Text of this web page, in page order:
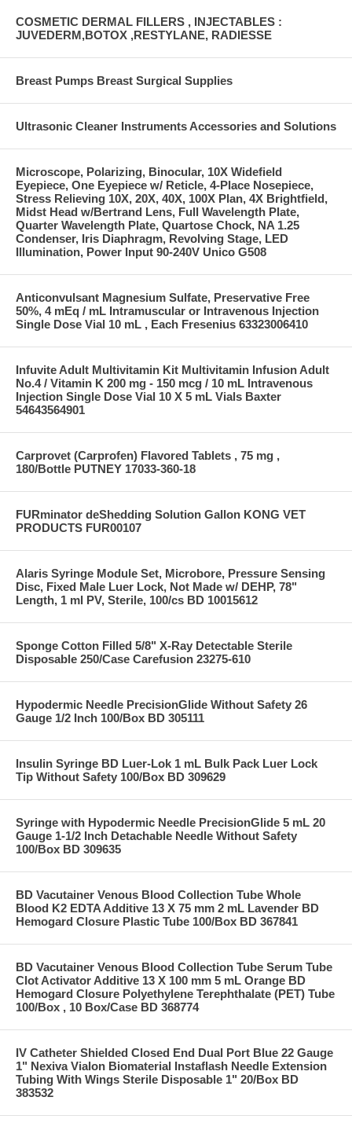
COSMETIC DERMAL FILLERS , INJECTABLES :
JUVEDERM,BOTOX ,RESTYLANE, RADIESSE
Breast Pumps Breast Surgical Supplies
Ultrasonic Cleaner Instruments Accessories and Solutions
Microscope, Polarizing, Binocular, 10X Widefield
Eyepiece, One Eyepiece w/ Reticle, 4-Place Nosepiece,
Stress Relieving 10X, 20X, 40X, 100X Plan, 4X Brightfield,
Midst Head w/Bertrand Lens, Full Wavelength Plate,
Quarter Wavelength Plate, Quartose Chock, NA 1.25
Condenser, Iris Diaphragm, Revolving Stage, LED
Illumination, Power Input 90-240V Unico G508
Anticonvulsant Magnesium Sulfate, Preservative Free
50%, 4 mEq / mL Intramuscular or Intravenous Injection
Single Dose Vial 10 mL , Each Fresenius 63323006410
Infuvite Adult Multivitamin Kit Multivitamin Infusion Adult
No.4 / Vitamin K 200 mg - 150 mcg / 10 mL Intravenous
Injection Single Dose Vial 10 X 5 mL Vials Baxter
54643564901
Carprovet (Carprofen) Flavored Tablets , 75 mg ,
180/Bottle PUTNEY 17033-360-18
FURminator deShedding Solution Gallon KONG VET
PRODUCTS FUR00107
Alaris Syringe Module Set, Microbore, Pressure Sensing
Disc, Fixed Male Luer Lock, Not Made w/ DEHP, 78"
Length, 1 ml PV, Sterile, 100/cs BD 10015612
Sponge Cotton Filled 5/8" X-Ray Detectable Sterile
Disposable 250/Case Carefusion 23275-610
Hypodermic Needle PrecisionGlide Without Safety 26
Gauge 1/2 Inch 100/Box BD 305111
Insulin Syringe BD Luer-Lok 1 mL Bulk Pack Luer Lock
Tip Without Safety 100/Box BD 309629
Syringe with Hypodermic Needle PrecisionGlide 5 mL 20
Gauge 1-1/2 Inch Detachable Needle Without Safety
100/Box BD 309635
BD Vacutainer Venous Blood Collection Tube Whole
Blood K2 EDTA Additive 13 X 75 mm 2 mL Lavender BD
Hemogard Closure Plastic Tube 100/Box BD 367841
BD Vacutainer Venous Blood Collection Tube Serum Tube
Clot Activator Additive 13 X 100 mm 5 mL Orange BD
Hemogard Closure Polyethylene Terephthalate (PET) Tube
100/Box , 10 Box/Case BD 368774
IV Catheter Shielded Closed End Dual Port Blue 22 Gauge
1" Nexiva Vialon Biomaterial Instaflash Needle Extension
Tubing With Wings Sterile Disposable 1" 20/Box BD
383532